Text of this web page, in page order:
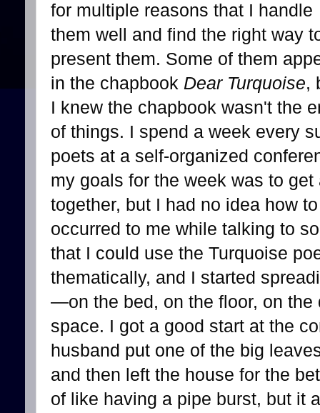
for multiple reasons that I handle
them well and find the right way
present them. Some of them
in the chapbook Dear Turquoise,
I knew the chapbook wasn't the
of things. I spend a week every
poets at a self-organized
my goals for the week was to
together, but I had no idea how
occurred to me while talking to
that I could use the Turquoise
thematically, and I started
—on the bed, on the floor, on the
space. I got a good start at the
husband put one of the big
and then left the house for the
of like having a pipe burst, but it